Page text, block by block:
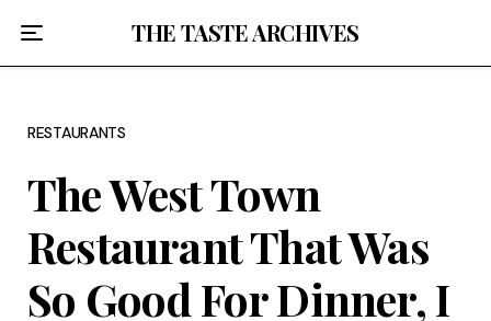
THE TASTE ARCHIVES
RESTAURANTS
The West Town
Restaurant That Was
So Good For Dinner, I
Home
Breakfast
Lunch